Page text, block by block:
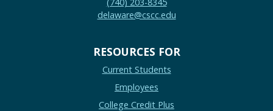
delaware@cscc.edu
RESOURCES FOR
Current Students
Employees
College Credit Plus